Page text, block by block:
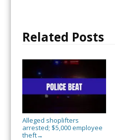
Related Posts
Alleged shoplifters
arrested; $5,000 employee
theft→